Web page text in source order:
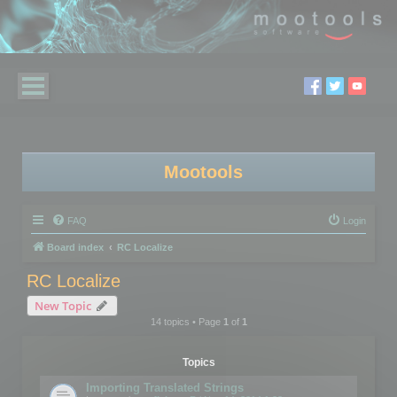
Mootools
FAQ Login
Board index RC Localize
RC Localize
New Topic
14 topics • Page 1of 1
Topics
Importing Translated Strings